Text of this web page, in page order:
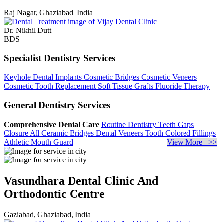
Raj Nagar, Ghaziabad, India
Dr. Nikhil Dutt
BDS
Specialist Dentistry Services
Keyhole Dental Implants Cosmetic Bridges Cosmetic Veneers
Cosmetic Tooth Replacement Soft Tissue Grafts Fluoride Therapy
General Dentistry Services
Comprehensive Dental Care Routine Dentistry Teeth Gaps
Closure All Ceramic Bridges Dental Veneers Tooth Colored Fillings
Athletic Mouth Guard
View More >>
Vasundhara Dental Clinic And
Orthodontic Centre
Gaziabad, Ghaziabad, India